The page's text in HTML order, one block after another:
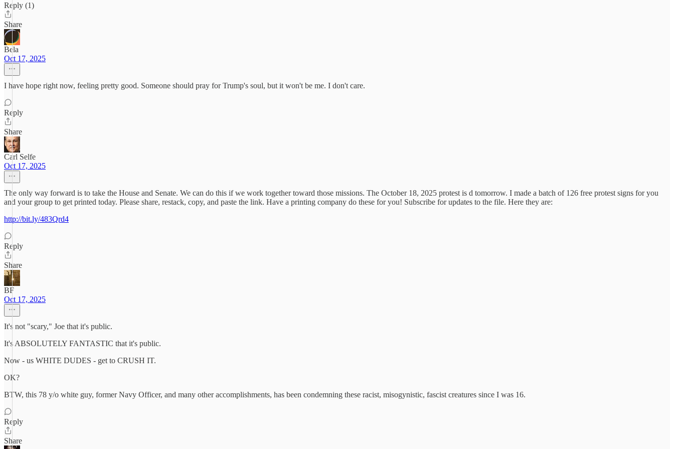
Reply (1)
Share
Bela
Oct 17, 2025
I have hope right now, feeling pretty good. Someone should pray for Trump's soul, but it won't be me. I don't care.
Reply
Share
Carl Selfe
Oct 17, 2025
The only way forward is to take the House and Senate. We can do this if we work together toward those missions. The October 18, 2025 protest is d tomorrow. I made a batch of 126 free protest signs for you
and your group to get printed today. Please share, restack, copy, and paste the link. Have a printing company do these for you! Subscribe for updates to the file. Here they are:
http://bit.ly/483Qrd4
Reply
Share
BF
Oct 17, 2025
It's not "scary," Joe that it's public.
It's ABSOLUTELY FANTASTIC that it's public.
Now - us WHITE DUDES - get to CRUSH IT.
OK?
BTW, this 78 y/o white guy, former Navy Officer, and many other accomplishments, has been condemning these racist, misogynistic, fascist creatures since I was 16.
Reply
Share